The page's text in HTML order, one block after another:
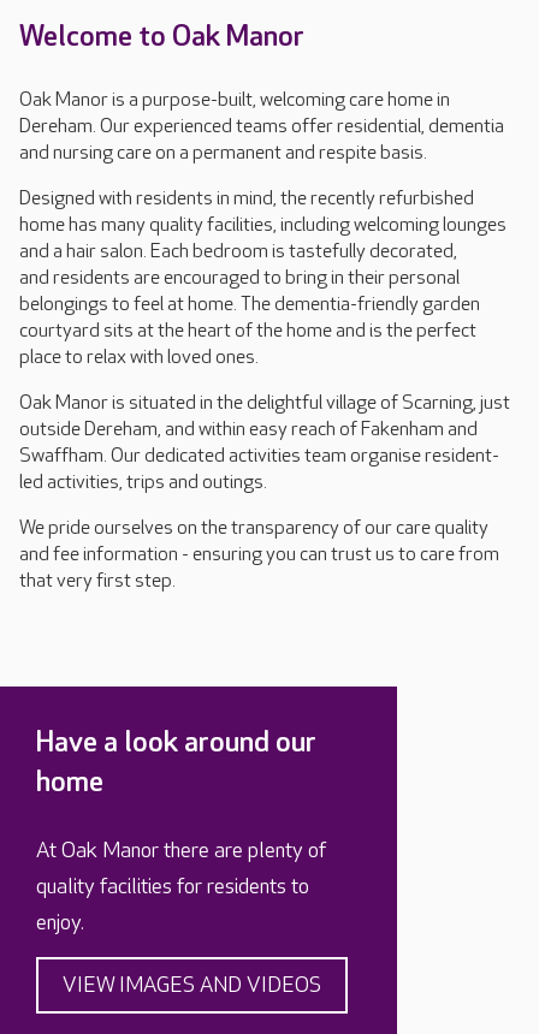
Welcome to Oak Manor
Oak Manor is a purpose-built, welcoming care home in
Dereham. Our experienced teams offer residential, dementia
and nursing care on a permanent and respite basis.
Designed with residents in mind, the recently refurbished
home has many quality facilities, including welcoming lounges
and a hair salon. Each bedroom is tastefully decorated,
and residents are encouraged to bring in their personal
belongings to feel at home. The dementia-friendly garden
courtyard sits at the heart of the home and is the perfect
place to relax with loved ones.
Oak Manor is situated in the delightful village of Scarning, just
outside Dereham, and within easy reach of Fakenham and
Swaffham. Our dedicated activities team organise resident-
led activities, trips and outings.
We pride ourselves on the transparency of our care quality
and fee information - ensuring you can trust us to care from
that very first step.
Have a look around our
home
At Oak Manor there are plenty of
quality facilities for residents to
enjoy.
VIEW IMAGES AND VIDEOS